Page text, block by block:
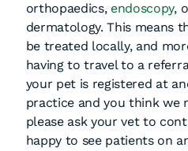
orthopaedics, endoscopy,
dermatology. This means
be treated locally, and
having to travel to a
your pet is registered at
practice and you think we
please ask your vet to
happy to see patients on